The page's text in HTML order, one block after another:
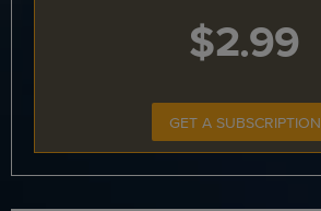
$2.99
GET A SUBSCRIPTION